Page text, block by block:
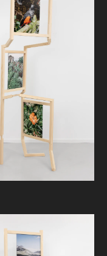
to a
shaped
an
to the
other.
a
as a
figure or
and man's
and thus
At